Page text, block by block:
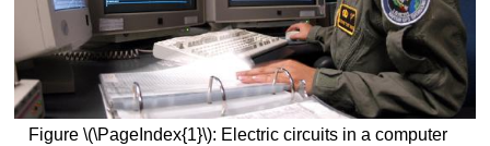
Figure \(\PageIndex{1}\): Electric circuits in a computer